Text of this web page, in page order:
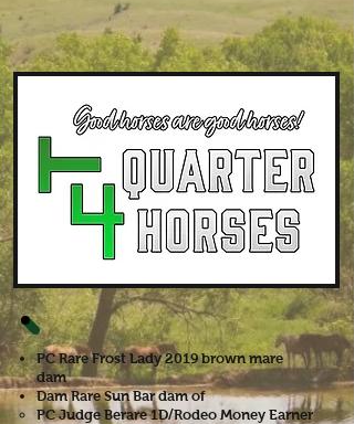
PC Rare Frost Lady 2019 brown mare
dam
Dam Rare Sun Bar dam of
PC Judge Berare 1D/Rodeo Money Earner​